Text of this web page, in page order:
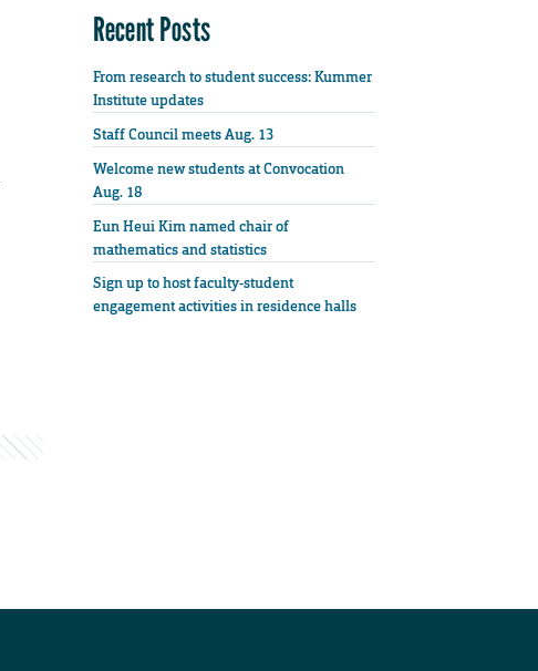
Recent Posts
From research to student success: Kummer
Institute updates
Staff Council meets Aug. 13
Welcome new students at Convocation
Aug. 18
Eun Heui Kim named chair of
mathematics and statistics
Sign up to host faculty-student
engagement activities in residence halls